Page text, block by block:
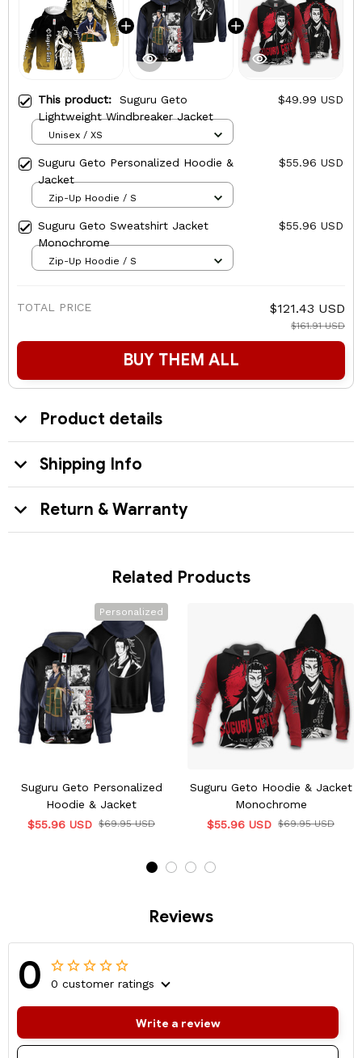
This product: Suguru Geto
Lightweight Windbreaker Jacket
$49.99 USD
Unisex / XS
Suguru Geto Personalized Hoodie &
Jacket
$55.96 USD
Zip-Up Hoodie / S
Suguru Geto Sweatshirt Jacket
Monochrome
$55.96 USD
Zip-Up Hoodie / S
TOTAL PRICE $121.43 USD
$161.91 USD
BUY THEM ALL
Product details
Shipping Info
Return & Warranty
Related Products
Personalized
Suguru Geto Personalized
Hoodie & Jacket
$55.96 USD $69.95 USD
Suguru Geto Hoodie & Jacket
Monochrome
$55.96 USD $69.95 USD
Reviews
0 0 customer ratings
Write a review